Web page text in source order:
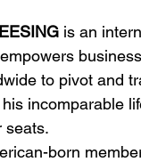
is an
to pivot and
incomparable
seats.
born